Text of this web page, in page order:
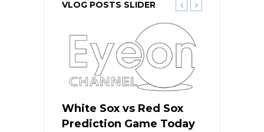
VLOG POSTS SLIDER
White Sox vs Red Sox
Prediction Game Today